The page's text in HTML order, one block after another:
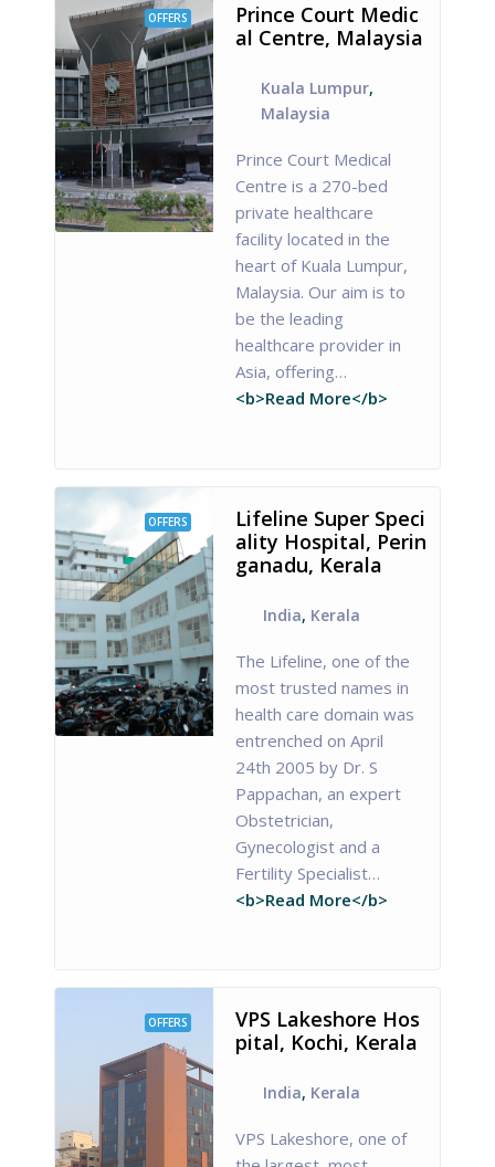
OFFERS
Prince Court Medic
al Centre, Malaysia
Kuala Lumpur,
Malaysia
Prince Court Medical
Centre is a 270-bed
private healthcare
facility located in the
heart of Kuala Lumpur,
Malaysia. Our aim is to
be the leading
healthcare provider in
Asia, offering…
<b>Read More</b>
OFFERS
Lifeline Super Speci
ality Hospital, Perin
ganadu, Kerala
India, Kerala
The Lifeline, one of the
most trusted names in
health care domain was
entrenched on April
24th 2005 by Dr. S
Pappachan, an expert
Obstetrician,
Gynecologist and a
Fertility Specialist…
<b>Read More</b>
OFFERS
VPS Lakeshore Hos
pital, Kochi, Kerala
India, Kerala
VPS Lakeshore, one of